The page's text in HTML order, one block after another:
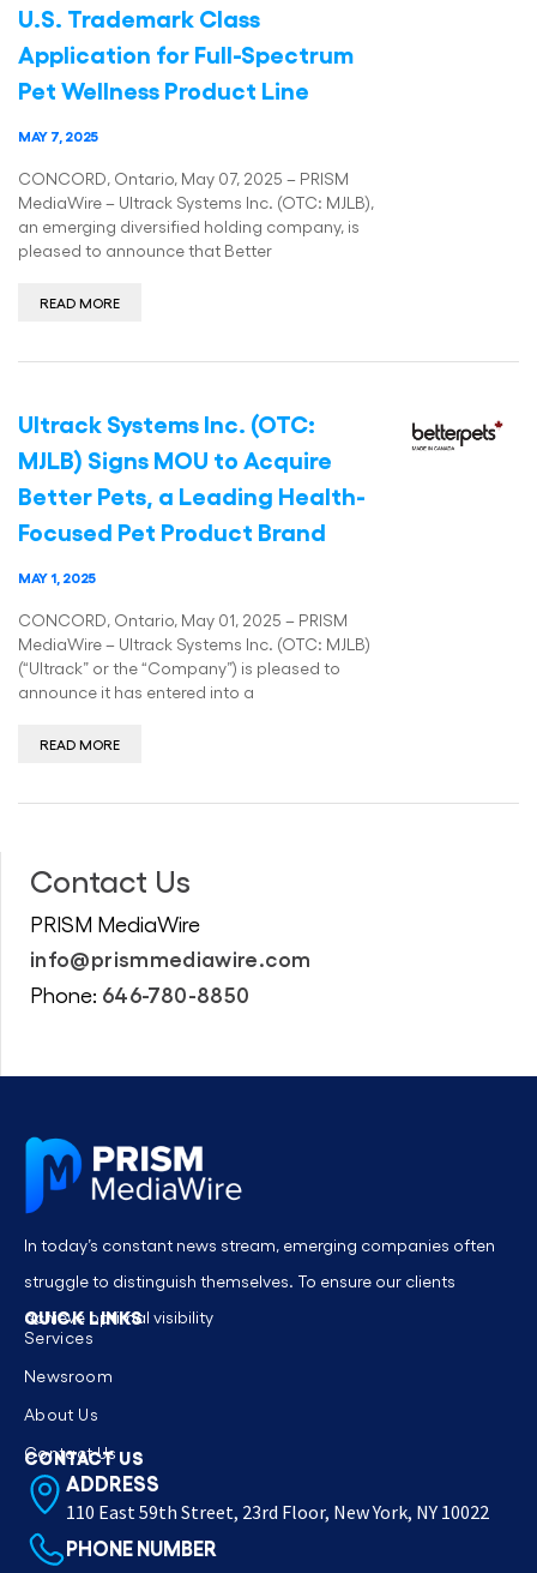
U.S. Trademark Class
Application for Full-Spectrum
Pet Wellness Product Line
MAY 7, 2025
CONCORD, Ontario, May 07, 2025 – PRISM
MediaWire – Ultrack Systems Inc. (OTC: MJLB),
an emerging diversified holding company, is
pleased to announce that Better
READ MORE
Ultrack Systems Inc. (OTC:
MJLB) Signs MOU to Acquire
Better Pets, a Leading Health-
Focused Pet Product Brand
MAY 1, 2025
CONCORD, Ontario, May 01, 2025 – PRISM
MediaWire – Ultrack Systems Inc. (OTC: MJLB)
(“Ultrack” or the “Company”) is pleased to
announce it has entered into a
READ MORE
Contact Us
PRISM MediaWire
info@prismmediawire.com
Phone: 646-780-8850
In today’s constant news stream, emerging companies often
struggle to distinguish themselves. To ensure our clients
achieve optimal visibility
QUICK LINKS
Services
Newsroom
About Us
Contact Us
CONTACT US
ADDRESS
110 East 59th Street, 23rd Floor, New York, NY 10022
PHONE NUMBER